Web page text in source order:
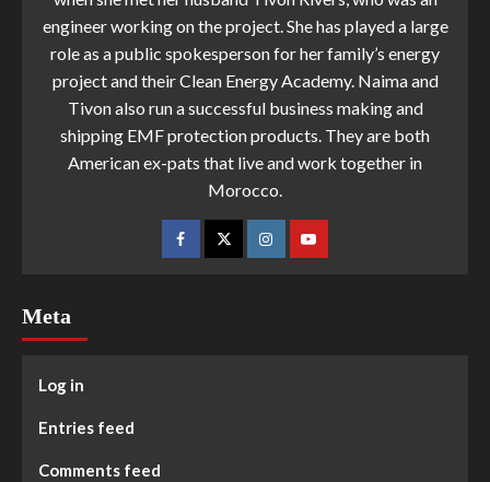
engineer working on the project. She has played a large
role as a public spokesperson for her family’s energy
project and their Clean Energy Academy. Naima and
Tivon also run a successful business making and
shipping EMF protection products. They are both
American ex-pats that live and work together in
Morocco.
Meta
Log in
Entries feed
Comments feed